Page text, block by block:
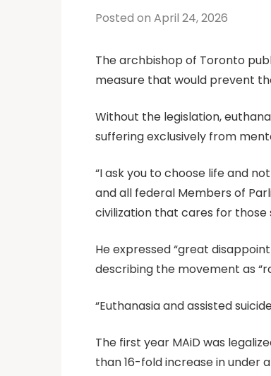
Posted on April 24, 2026
The archbishop of Toronto
measure that would prevent
Without the legislation,
suffering exclusively from
“I ask you to choose life and
and all federal Members of
civilization that cares for those
He expressed “great
describing the movement as
“Euthanasia and assisted
The first year MAiD was
than 16-fold increase in under